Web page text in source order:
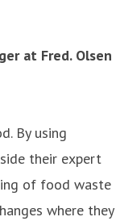
at Fred. Olsen
By using
their expert
of food waste
where they